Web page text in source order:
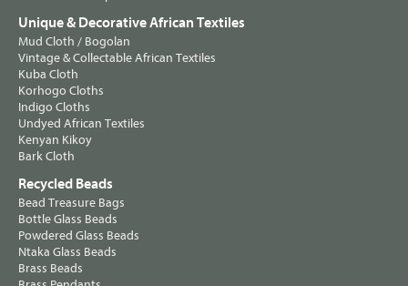
Unique & Decorative African Textiles
Mud Cloth / Bogolan
Vintage & Collectable African Textiles
Kuba Cloth
Korhogo Cloths
Indigo Cloths
Undyed African Textiles
Kenyan Kikoy
Bark Cloth
Recycled Beads
Bead Treasure Bags
Bottle Glass Beads
Powdered Glass Beads
Ntaka Glass Beads
Brass Beads